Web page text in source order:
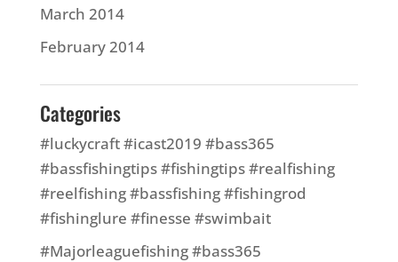
March 2014
February 2014
Categories
#luckycraft #icast2019 #bass365
#bassfishingtips #fishingtips #realfishing
#reelfishing #bassfishing #fishingrod
#fishinglure #finesse #swimbait
#Majorleaguefishing #bass365